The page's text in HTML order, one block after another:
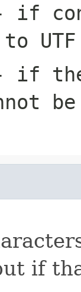
if
if the
if